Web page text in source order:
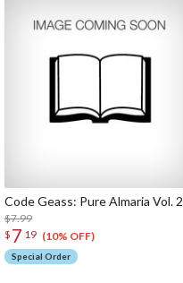
Code Geass: Pure Almaria Vol. 2
$7.99
$ 7 19 (10% OFF)
Special Order